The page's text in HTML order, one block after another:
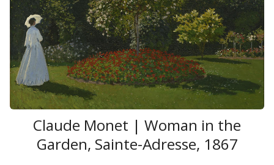
Claude Monet | Woman in the
Garden, Sainte-Adresse, 1867